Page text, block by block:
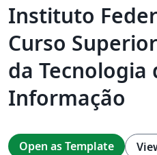
Instituto
Curso
da Tecnologia
Informação
Open as Template